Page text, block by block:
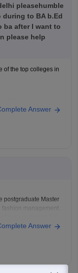
pleasehumble
to BA b.Ed
ba after I want to
please help
of the top colleges in
Answer
postgraduate Master
management.
of-fashion-
Answer